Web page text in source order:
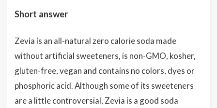
Short answer
Zevia is an all-natural zero calorie soda made
without artificial sweeteners, is non-GMO, kosher,
gluten-free, vegan and contains no colors, dyes or
phosphoric acid. Although some of its sweeteners
are a little controversial, Zevia is a good soda